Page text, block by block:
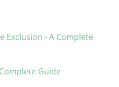
Exclusion - A Complete
Guide